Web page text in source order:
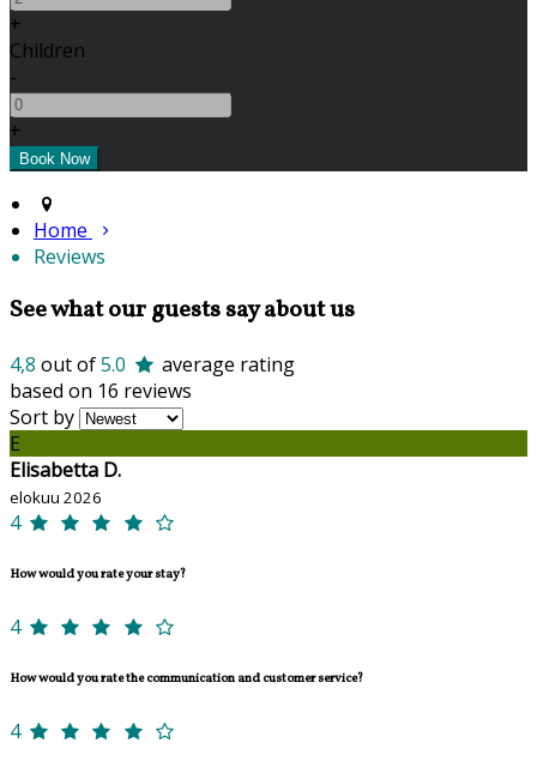
+
Children
-
+
Home
Reviews
See what our guests say about us
4,8 out of5.0
average rating
based on 16 reviews
Sort by
E
Elisabetta D.
elokuu 2026
4
How would you rate your stay?
4
How would you rate the communication and customer service?
4